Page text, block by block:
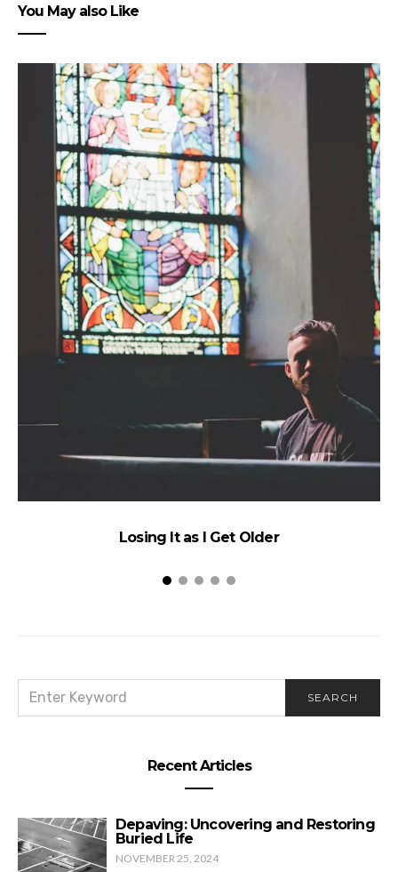
You May also Like
Losing It as I Get Older
FOR:
SEARCH
Recent Articles
Depaving: Uncovering and Restoring
Buried Life
NOVEMBER 25, 2024